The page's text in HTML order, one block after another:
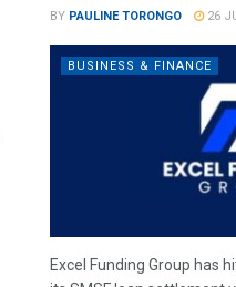
BY PAULINE TORONGO 26
BUSINESS & FINANCE
Excel Funding Group has